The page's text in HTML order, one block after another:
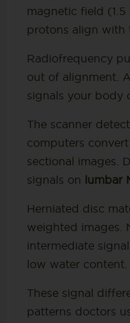
magnetic field (1.5
protons align with
Radiofrequency
out of alignment.
signals your body
The scanner
computers
sectional images.
signals on
lumbar
Herniated disc
weighted images.
intermediate
low water content.
These signal
patterns doctors